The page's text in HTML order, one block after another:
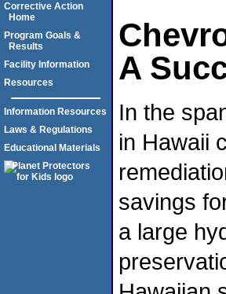
A
In the
in Hawaii
savings
a large
Corrective Action
Home
Program Goals &
Results
Facility Information
Resources
Information Resources
Laws & Regulations
Educational Materials